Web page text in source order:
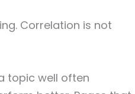
Correlation is not
topic well often